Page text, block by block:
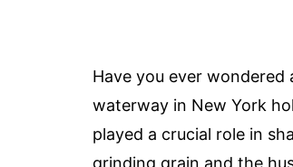
Have you ever
waterway in New York
played a crucial role in
grinding grain and the